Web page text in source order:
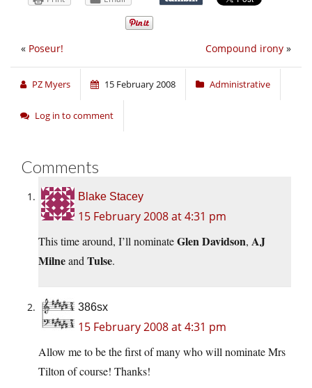
Compound irony »
« Poseur!
PZ Myers 15 February 2008 Administrative
Log in to comment
Comments
Blake Stacey
15 February 2008 at 4:31 pm
This time around, I’ll nominateGlen Davidson, AJ
Milneand Tulse.
386sx
15 February 2008 at 4:31 pm
Allow me to be the first of many who will nominate Mrs
Tilton of course! Thanks!